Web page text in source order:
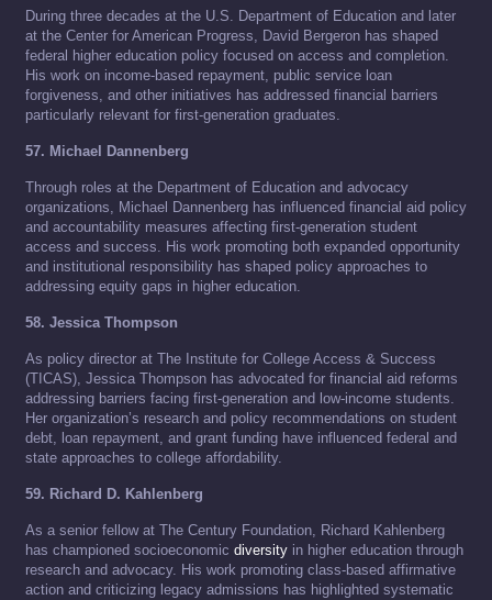
During three decades at the U.S. Department of Education and later
at the Center for American Progress, David Bergeron has shaped
federal higher education policy focused on access and completion.
His work on income-based repayment, public service loan
forgiveness, and other initiatives has addressed financial barriers
particularly relevant for first-generation graduates.
57. Michael Dannenberg
Through roles at the Department of Education and advocacy
organizations, Michael Dannenberg has influenced financial aid policy
and accountability measures affecting first-generation student
access and success. His work promoting both expanded opportunity
and institutional responsibility has shaped policy approaches to
addressing equity gaps in higher education.
58. Jessica Thompson
As policy director at The Institute for College Access & Success
(TICAS), Jessica Thompson has advocated for financial aid reforms
addressing barriers facing first-generation and low-income students.
Her organization’s research and policy recommendations on student
debt, loan repayment, and grant funding have influenced federal and
state approaches to college affordability.
59. Richard D. Kahlenberg
As a senior fellow at The Century Foundation, Richard Kahlenberg
has championed socioeconomic diversity in higher education through
research and advocacy. His work promoting class-based affirmative
action and criticizing legacy admissions has highlighted systematic